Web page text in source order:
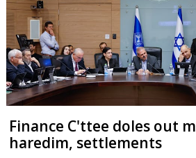
Finance C'ttee doles out
haredim, settlements